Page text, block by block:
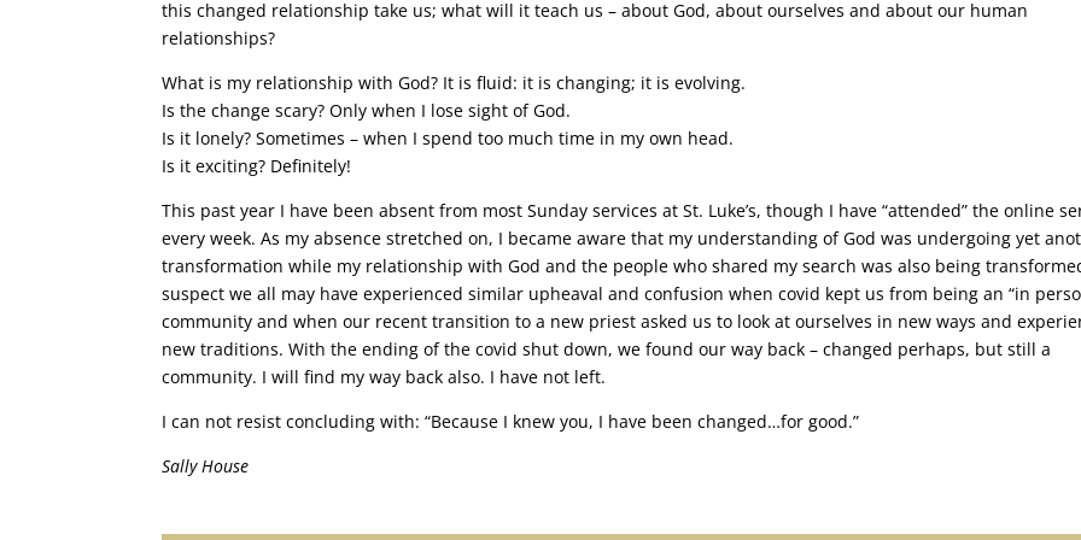
this changed relationship take us; what will it teach us – about God, about ourselves and about our human
relationships?
What is my relationship with God? It is fluid: it is changing; it is evolving.
Is the change scary? Only when I lose sight of God.
Is it lonely? Sometimes – when I spend too much time in my own head.
Is it exciting? Definitely!
This past year I have been absent from most Sunday services at St. Luke’s, though I have “attended” the online
every week. As my absence stretched on, I became aware that my understanding of God was undergoing yet
transformation while my relationship with God and the people who shared my search was also being
suspect we all may have experienced similar upheaval and confusion when covid kept us from being an “in
community and when our recent transition to a new priest asked us to look at ourselves in new ways and
new traditions. With the ending of the covid shut down, we found our way back – changed perhaps, but still a
community. I will find my way back also. I have not left.
I can not resist concluding with: “Because I knew you, I have been changed…for good.”
Sally House